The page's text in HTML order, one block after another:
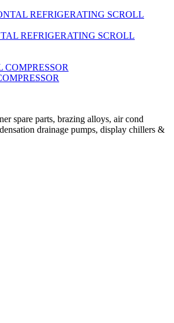
REFRIGERATING SCROLL
spare parts, brazing alloys, air cond
drainage pumps, display chillers &